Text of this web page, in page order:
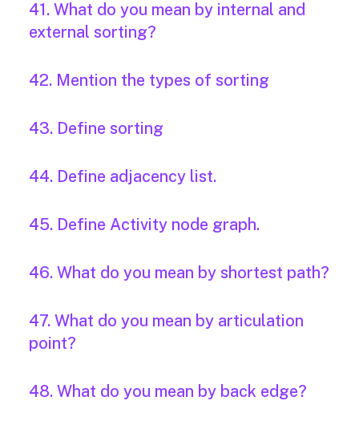
41. What do you mean by internal and
external sorting?
42. Mention the types of sorting
43. Define sorting
44. Define adjacency list.
45. Define Activity node graph.
46. What do you mean by shortest path?
47. What do you mean by articulation
point?
48. What do you mean by back edge?